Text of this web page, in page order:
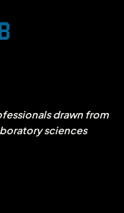
drawn from
sciences